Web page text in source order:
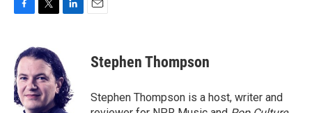
e
b
o
o
k
i
t
t
e
r
e
d
I
n
Stephen Thompson
Stephen Thompson is a host, writer and